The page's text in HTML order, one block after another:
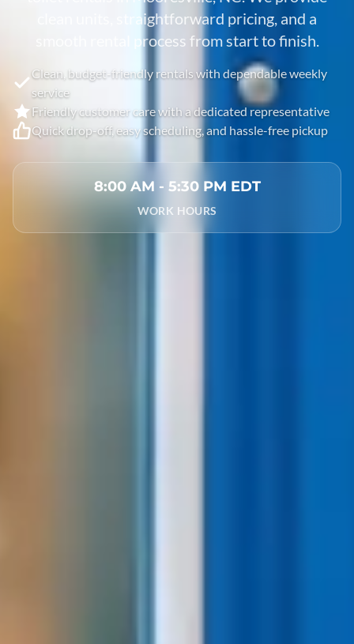
clean units, straightforward pricing, and a
smooth rental process from start to finish.
Clean, budget-friendly rentals with dependable weekly
service
Friendly customer care with a dedicated representative
Quick drop-off, easy scheduling, and hassle-free pickup
8:00 AM - 5:30 PM EDT
WORK HOURS